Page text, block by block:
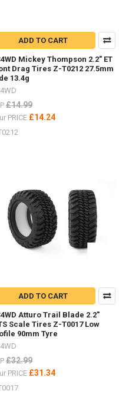
ADD TO CART
Mickey Thompson 2.2" ET
Drag Tires Z-T0212 27.5mm
13.4g
£14.99
PRICE £14.24
ADD TO CART
Atturo Trail Blade 2.2"
Scale Tires Z-T0017 Low
90mm Tyre
£32.99
PRICE £31.34